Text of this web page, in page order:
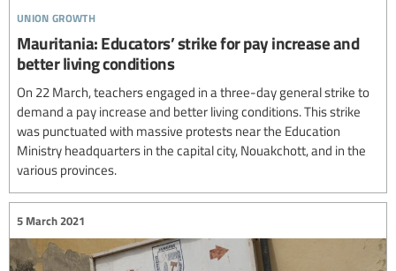
union growth
Mauritania: Educators’ strike for pay increase and
better living conditions
On 22 March, teachers engaged in a three-day general strike to
demand a pay increase and better living conditions. This strike
was punctuated with massive protests near the Education
Ministry headquarters in the capital city, Nouakchott, and in the
various provinces.
5 March 2021